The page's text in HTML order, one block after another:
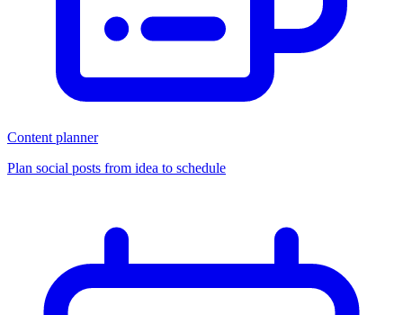
Content planner
Plan social posts from idea to schedule